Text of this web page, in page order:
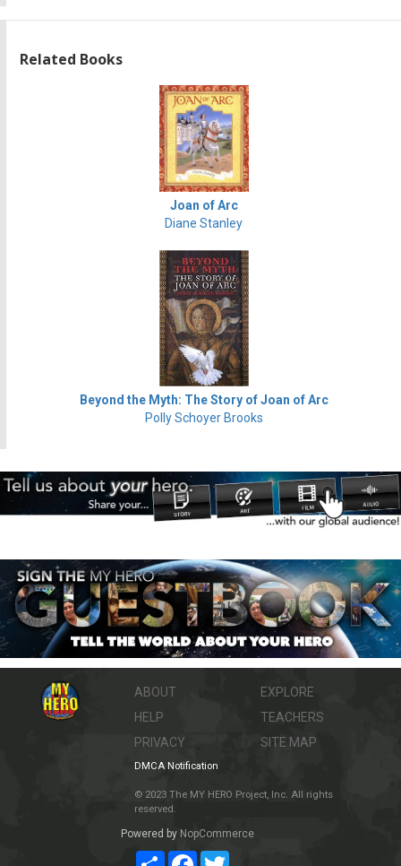
Related Books
Joan of Arc
Diane Stanley
Beyond the Myth: The Story of Joan of Arc
Polly Schoyer Brooks
ABOUT
HELP
PRIVACY
EXPLORE
TEACHERS
SITE MAP
DMCA Notification
© 2023 The MY HERO Project, Inc. All rights
reserved.
Powered by NopCommerce
ShareFacebookTwitter